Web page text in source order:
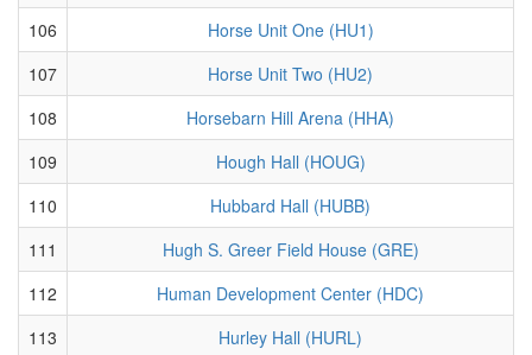
106
Horse Unit One (HU1)
107
Horse Unit Two (HU2)
108
Horsebarn Hill Arena (HHA)
109
Hough Hall (HOUG)
110
Hubbard Hall (HUBB)
111
Hugh S. Greer Field House (GRE)
112
Human Development Center (HDC)
113
Hurley Hall (HURL)